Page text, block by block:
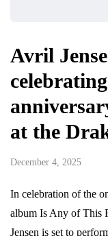
Avril
at the
December 4, 2025
In celebration of the
album Is Any of This
Jensen is set to